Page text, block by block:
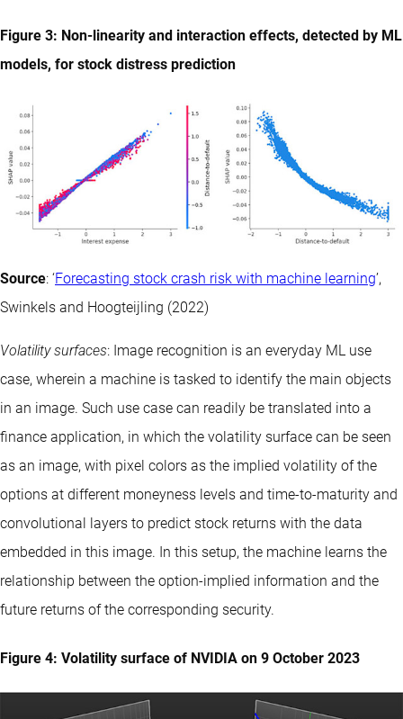
Figure 3: Non-linearity and interaction effects, detected by ML
models, for stock distress prediction
Source: ‘Forecasting stock crash risk with machine learning’,
Swinkels and Hoogteijling (2022)
Volatility surfaces: Image recognition is an everyday ML use
case, wherein a machine is tasked to identify the main objects
in an image. Such use case can readily be translated into a
finance application, in which the volatility surface can be seen
as an image, with pixel colors as the implied volatility of the
options at different moneyness levels and time-to-maturity and
convolutional layers to predict stock returns with the data
embedded in this image. In this setup, the machine learns the
relationship between the option-implied information and the
future returns of the corresponding security.
Figure 4: Volatility surface of NVIDIA on 9 October 2023